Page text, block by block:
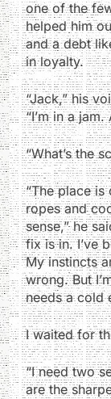
one of the
helped him
and a debt
in loyalty.
“Jack,” his
“I’m in a jam.
“What’s the
“The place is
ropes and
sense,” he
fix is in. I’ve
My instincts
wrong. But
needs a cold
I waited for
“I need two
are the